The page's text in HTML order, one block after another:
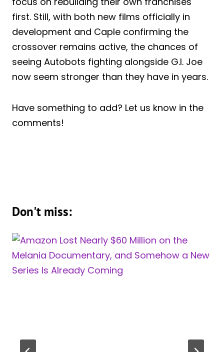
first. Still, with both new films officially in
development and Caple confirming the
crossover remains active, the chances of
seeing Autobots fighting alongside G.I. Joe
now seem stronger than they have in years.
Have something to add? Let us know in the
comments!
Don't miss: